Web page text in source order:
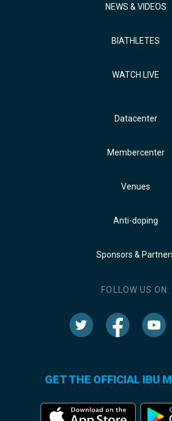
NEWS & VIDEOS
BIATHLETES
WATCH LIVE
Datacenter
Membercenter
Venues
Anti-doping
Sponsors &
FOLLOW US ON:
GET THE OFFICIAL IBU